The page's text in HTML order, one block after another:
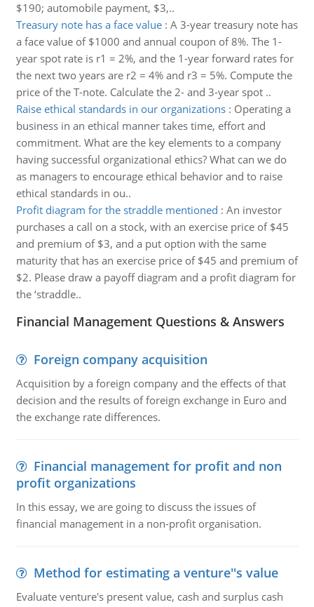
$190; automobile payment, $3,..
Treasury note has a face value: A 3-year treasury note has
a face value of $1000 and annual coupon of 8%. The 1-
year spot rate is r1 = 2%, and the 1-year forward rates for
the next two years are r2 = 4% and r3 = 5%. Compute the
price of the T-note. Calculate the 2- and 3-year spot ..
Raise ethical standards in our organizations: Operating a
business in an ethical manner takes time, effort and
commitment. What are the key elements to a company
having successful organizational ethics? What can we do
as managers to encourage ethical behavior and to raise
ethical standards in ou..
Profit diagram for the straddle mentioned : An investor
purchases a call on a stock, with an exercise price of $45
and premium of $3, and a put option with the same
maturity that has an exercise price of $45 and premium of
$2. Please draw a payoff diagram and a profit diagram for
the ‘straddle..
Financial Management Questions & Answers
Foreign company acquisition
Acquisition by a foreign company and the effects of that
decision and the results of foreign exchange in Euro and
the exchange rate differences.
Financial management for profit and non
profit organizations
In this essay, we are going to discuss the issues of
financial management in a non-profit organisation.
Method for estimating a venture''s value
Evaluate venture's present value, cash and surplus cash